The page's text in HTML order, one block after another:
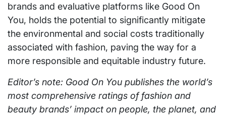
brands and evaluative platforms like Good On
You, holds the potential to significantly mitigate
the environmental and social costs traditionally
associated with fashion, paving the way for a
more responsible and equitable industry future.
Editor’s note: Good On You publishes the world’s
most comprehensive ratings of fashion and
beauty brands’ impact on people, the planet, and